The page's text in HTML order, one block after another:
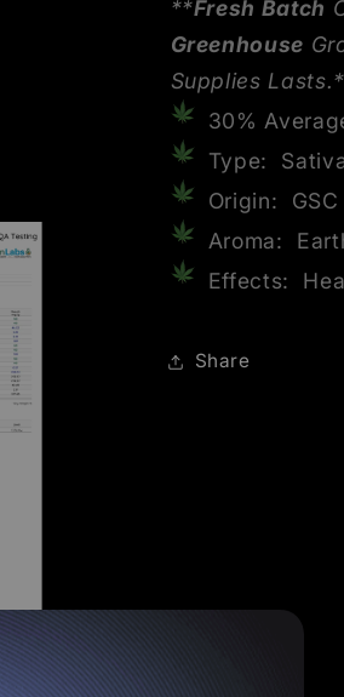
**Fresh Batch
Greenhouse
Supplies
30%
Type:
Origin: GSC
Aroma:
Effects:
Share